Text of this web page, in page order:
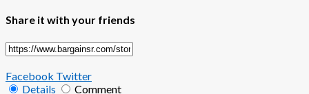
Share it with your friends
Facebook Twitter
Details
Comment